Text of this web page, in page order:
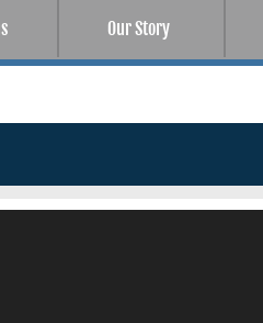
Our Story